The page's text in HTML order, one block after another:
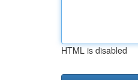
HTML is disabled